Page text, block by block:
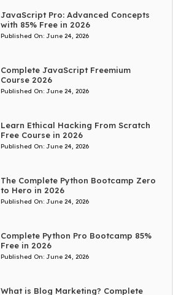
JavaScript Pro: Advanced Concepts
with 85% Free in 2026
Published On: June 24, 2026
Complete JavaScript Freemium
Course 2026
Published On: June 24, 2026
Learn Ethical Hacking From Scratch
Free Course in 2026
Published On: June 24, 2026
The Complete Python Bootcamp Zero
to Hero in 2026
Published On: June 24, 2026
Complete Python Pro Bootcamp 85%
Free in 2026
Published On: June 24, 2026
What is Blog Marketing? Complete